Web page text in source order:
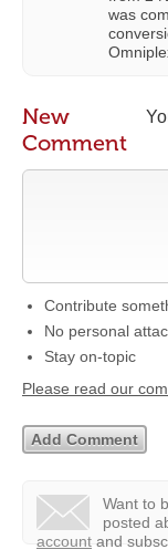
was
New
Comment
Contribute
No personal
Stay on-topic
Please read our
Want to
posted
account and